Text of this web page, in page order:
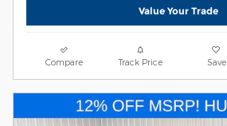
Value Your Trade
Compare Track Price Save